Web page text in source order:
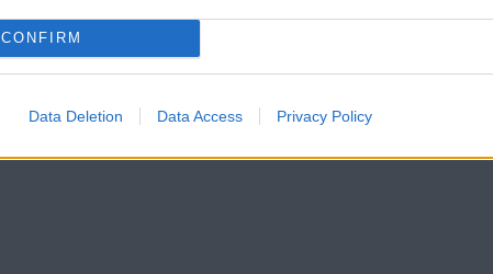
CONFIRM
Data Deletion Data Access Privacy Policy